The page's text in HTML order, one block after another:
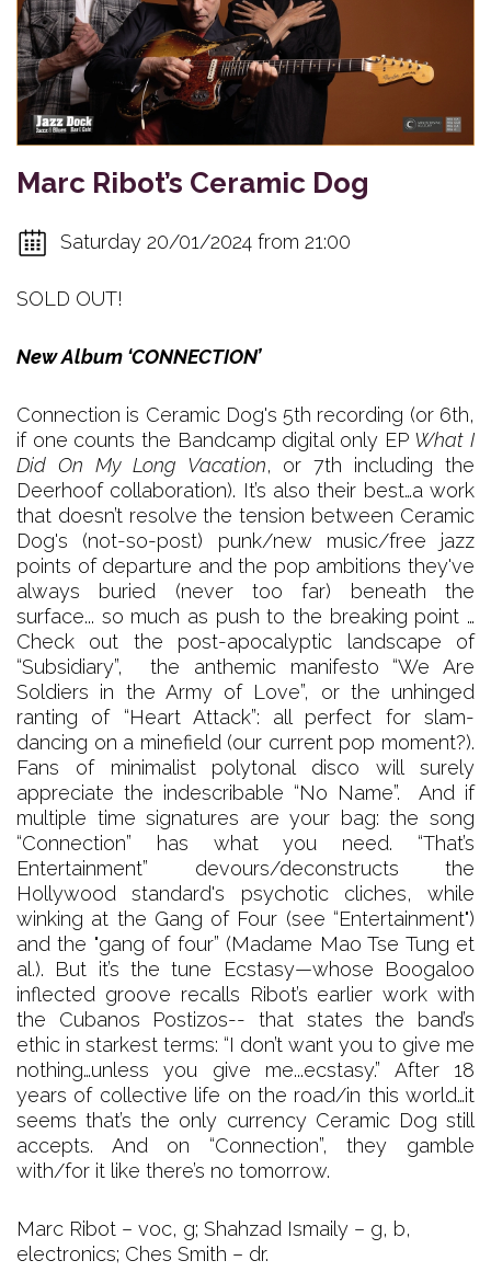
Marc Ribot’s Ceramic Dog
Saturday 20/01/2024 from 21:00
SOLD OUT!
New Album ‘CONNECTION’
Connection is Ceramic Dog's 5th recording (or 6th,
if one counts the Bandcamp digital only EP What I
Did On My Long Vacation, or 7th including the
Deerhoof collaboration). It’s also their best…a work
that doesn’t resolve the tension between Ceramic
Dog's (not-so-post) punk/new music/free jazz
points of departure and the pop ambitions they've
always buried (never too far) beneath the
surface... so much as push to the breaking point …
Check out the post-apocalyptic landscape of
“Subsidiary”, the anthemic manifesto “We Are
Soldiers in the Army of Love”, or the unhinged
ranting of “Heart Attack”: all perfect for slam-
dancing on a minefield (our current pop moment?).
Fans of minimalist polytonal disco will surely
appreciate the indescribable “No Name”. And if
multiple time signatures are your bag: the song
“Connection” has what you need. “That’s
Entertainment” devours/deconstructs the
Hollywood standard's psychotic cliches, while
winking at the Gang of Four (see “Entertainment")
and the "gang of four” (Madame Mao Tse Tung et
al.). But it’s the tune Ecstasy—whose Boogaloo
inflected groove recalls Ribot’s earlier work with
the Cubanos Postizos-- that states the band’s
ethic in starkest terms: “I don’t want you to give me
nothing…unless you give me...ecstasy.” After 18
years of collective life on the road/in this world…it
seems that’s the only currency Ceramic Dog still
accepts. And on “Connection”, they gamble
with/for it like there’s no tomorrow.
Marc Ribot – voc, g; Shahzad Ismaily – g, b,
electronics; Ches Smith – dr.